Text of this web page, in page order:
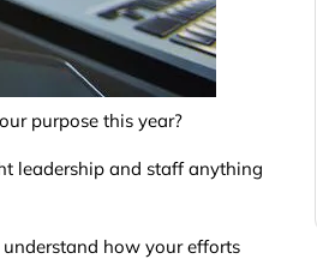
purpose this year?
leadership and staff anything
how your efforts